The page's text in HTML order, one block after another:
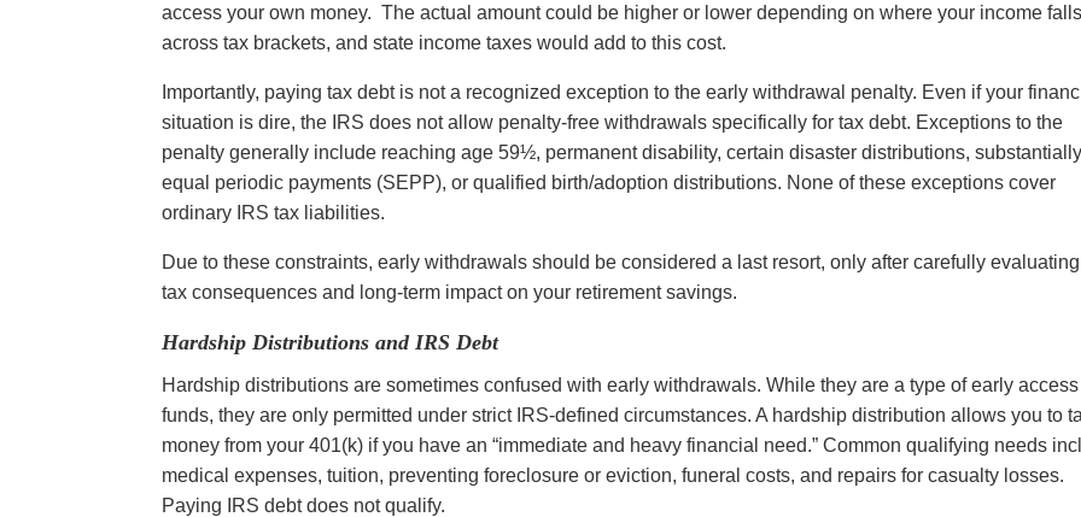
access your own money. The actual amount could be higher or lower depending on where your income falls
across tax brackets, and state income taxes would add to this cost.
Importantly, paying tax debt is not a recognized exception to the early withdrawal penalty. Even if your
situation is dire, the IRS does not allow penalty-free withdrawals specifically for tax debt. Exceptions to the
penalty generally include reaching age 59½, permanent disability, certain disaster distributions, substantially
equal periodic payments (SEPP), or qualified birth/adoption distributions. None of these exceptions cover
ordinary IRS tax liabilities.
Due to these constraints, early withdrawals should be considered a last resort, only after carefully
tax consequences and long-term impact on your retirement savings.
Hardship Distributions and IRS Debt
Hardship distributions are sometimes confused with early withdrawals. While they are a type of early
funds, they are only permitted under strict IRS-defined circumstances. A hardship distribution allows you to
money from your 401(k) if you have an “immediate and heavy financial need.” Common qualifying needs
medical expenses, tuition, preventing foreclosure or eviction, funeral costs, and repairs for casualty losses.
Paying IRS debt does not qualify.